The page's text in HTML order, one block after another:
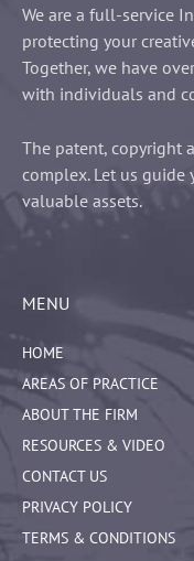
We are a full-service
protecting your
Together, we have
with individuals and
The patent, copyright
complex. Let us
valuable assets.
MENU
HOME
AREAS OF PRACTICE
ABOUT THE FIRM
RESOURCES & VIDEO
CONTACT US
PRIVACY POLICY
TERMS & CONDITIONS